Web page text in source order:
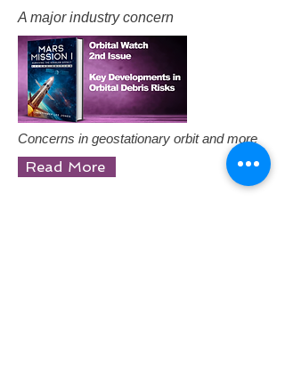
A major industry concern
Concerns in geostationary orbit and more
Read More